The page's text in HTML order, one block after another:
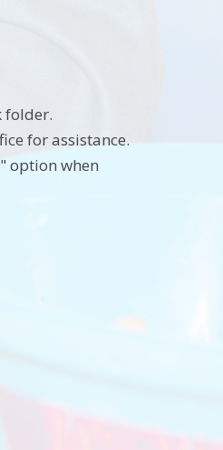
folder.
for assistance.
option when